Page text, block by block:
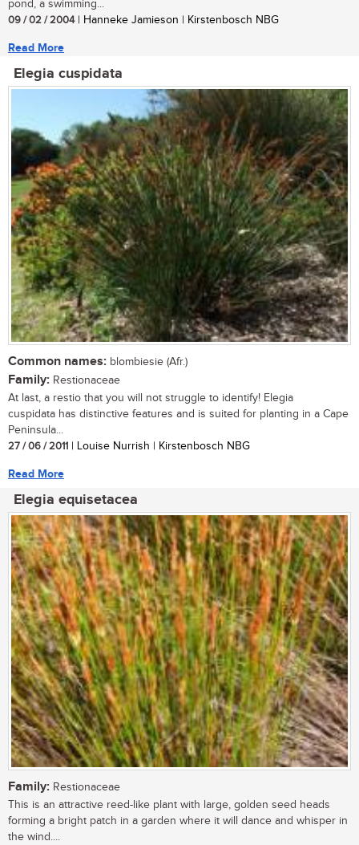
pond, a swimming...
09 / 02 / 2004| Hanneke Jamieson | Kirstenbosch NBG
Read More
Elegia cuspidata
Common names: blombiesie (Afr.)
Family: Restionaceae
At last, a restio that you will not struggle to identify! Elegia
cuspidata has distinctive features and is suited for planting in a Cape
Peninsula...
27 / 06 / 2011 | Louise Nurrish | Kirstenbosch NBG
Read More
Elegia equisetacea
Family: Restionaceae
This is an attractive reed-like plant with large, golden seed heads
forming a bright patch in a garden where it will dance and whisper in
the wind....